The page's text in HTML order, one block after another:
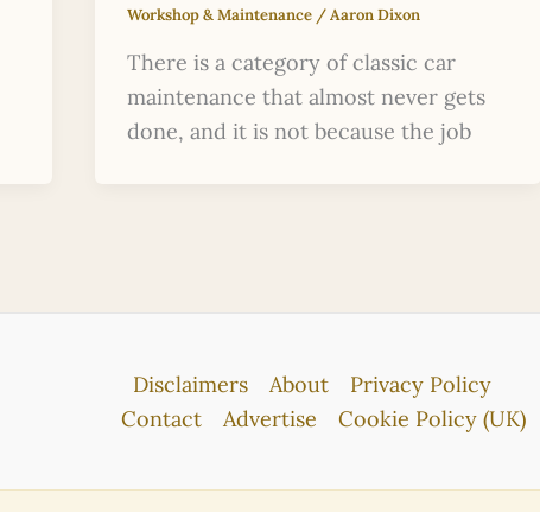
Workshop & Maintenance/Aaron Dixon
There is a category of classic car
maintenance that almost never gets
done, and it is not because the job
Disclaimers About
Privacy Policy
Contact
Advertise Cookie Policy (UK)